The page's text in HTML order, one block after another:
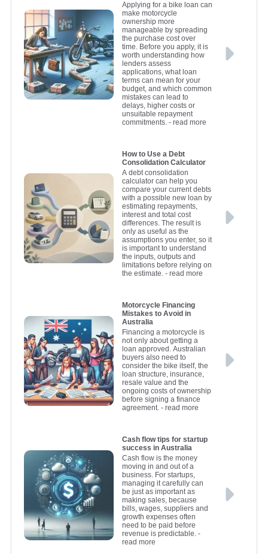
Applying for a bike loan can
make motorcycle
ownership more
manageable by spreading
the purchase cost over
time. Before you apply, it is
worth understanding how
lenders assess
applications, what loan
terms can mean for your
budget, and which common
mistakes can lead to
delays, higher costs or
unsuitable repayment
commitments.- read more
How to Use a Debt
Consolidation Calculator
A debt consolidation
calculator can help you
compare your current debts
with a possible new loan by
estimating repayments,
interest and total cost
differences. The result is
only as useful as the
assumptions you enter, so it
is important to understand
the inputs, outputs and
limitations before relying on
the estimate.- read more
Motorcycle Financing
Mistakes to Avoid in
Australia
Financing a motorcycle is
not only about getting a
loan approved. Australian
buyers also need to
consider the bike itself, the
loan structure, insurance,
resale value and the
ongoing costs of ownership
before signing a finance
agreement.- read more
Cash flow tips for startup
success in Australia
Cash flow is the money
moving in and out of a
business. For startups,
managing it carefully can
be just as important as
making sales, because
bills, wages, suppliers and
growth expenses often
need to be paid before
revenue is predictable.-
read more